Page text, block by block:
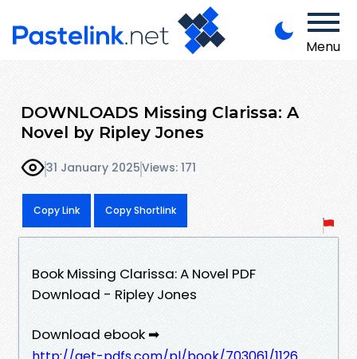
Menu
DOWNLOADS Missing Clarissa: A
Novel by Ripley Jones
31 January 2025Views: 171
Copy Link Copy Shortlink
Book Missing Clarissa: A Novel PDF
Download - Ripley Jones
Download ebook ➡